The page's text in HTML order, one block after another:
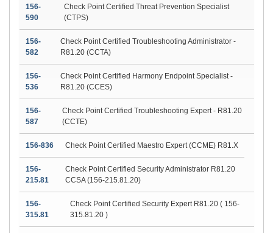
156-
590
Check Point Certified Threat Prevention Specialist
(CTPS)
156-
582
Check Point Certified Troubleshooting Administrator -
R81.20 (CCTA)
156-
536
Check Point Certified Harmony Endpoint Specialist -
R81.20 (CCES)
156-
587
Check Point Certified Troubleshooting Expert - R81.20
(CCTE)
156-836 Check Point Certified Maestro Expert (CCME) R81.X
156-
215.81
Check Point Certified Security Administrator R81.20
CCSA (156-215.81.20)
156-
315.81
Check Point Certified Security Expert R81.20 ( 156-
315.81.20 )